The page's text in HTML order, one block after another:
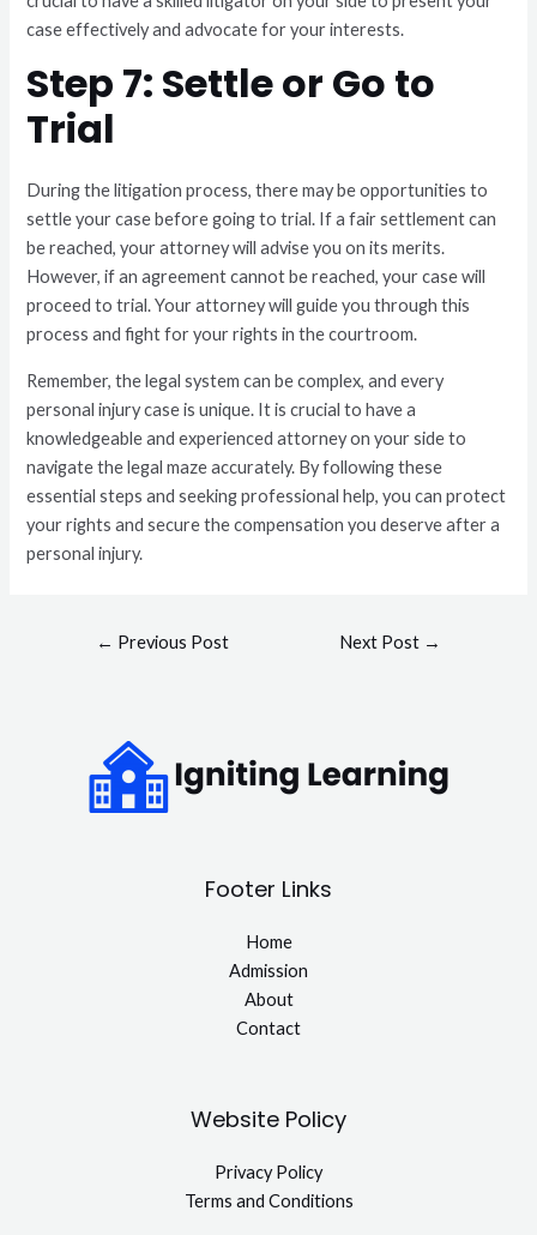
case effectively and advocate for your interests.
Step 7: Settle or Go to
Trial
During the litigation process, there may be opportunities to
settle your case before going to trial. If a fair settlement can
be reached, your attorney will advise you on its merits.
However, if an agreement cannot be reached, your case will
proceed to trial. Your attorney will guide you through this
process and fight for your rights in the courtroom.
Remember, the legal system can be complex, and every
personal injury case is unique. It is crucial to have a
knowledgeable and experienced attorney on your side to
navigate the legal maze accurately. By following these
essential steps and seeking professional help, you can protect
your rights and secure the compensation you deserve after a
personal injury.
← Previous Post Next Post →
Footer Links
Home
Admission
About
Contact
Website Policy
Privacy Policy
Terms and Conditions